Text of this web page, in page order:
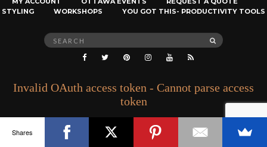
STYLING
WORKSHOPS YOU GOT THIS- PRODUCTIVITY TOOLS
Search
for:
SEARCH
Invalid OAuth access token - Cannot parse access
token
Shares